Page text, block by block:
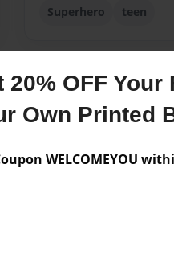
20% OFF
Own Printed
WELCOMEYOU
Superhero teen
Messages from
No author messages